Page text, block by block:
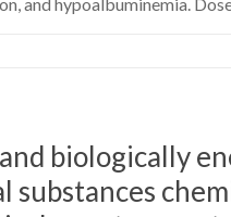
biologically
substances